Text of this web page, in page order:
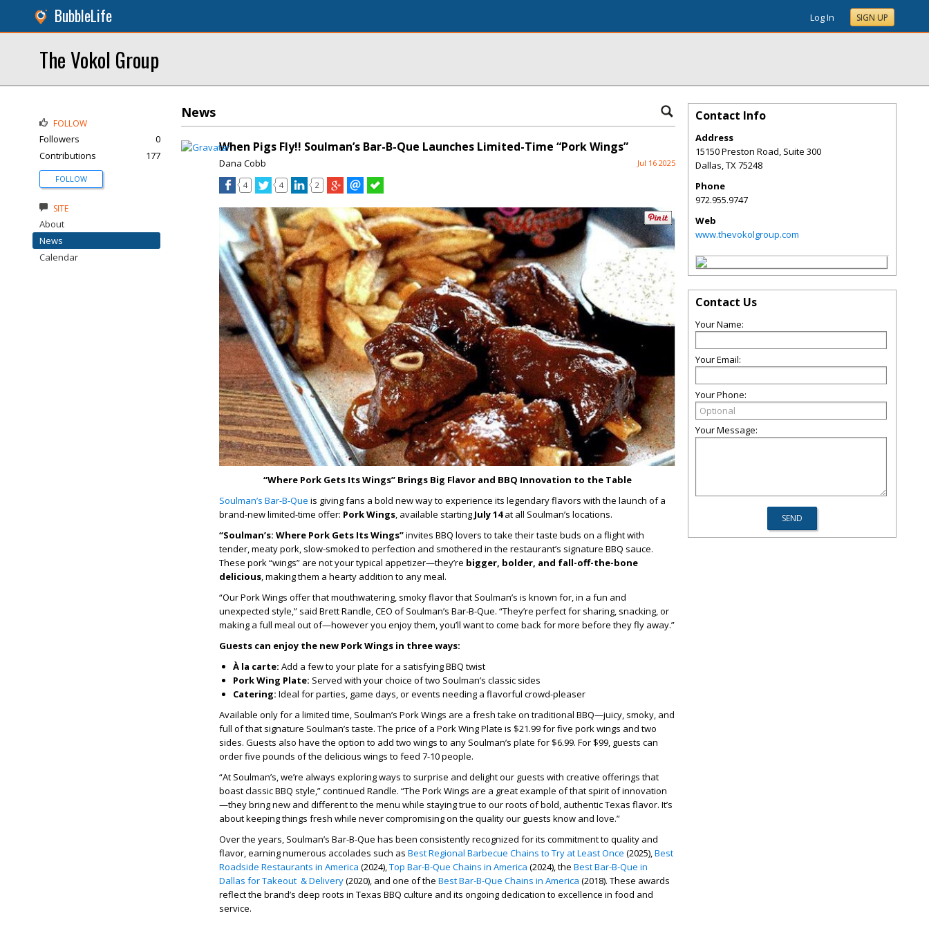
BubbleLife Log In SIGN UP
The Vokol Group
News
When Pigs Fly!! Soulman’s Bar-B-Que Launches Limited-Time “Pork Wings”
Dana Cobb Jul 16 2025
4 4 2
“Where Pork Gets Its Wings” Brings Big Flavor and BBQ Innovation to the Table
Soulman’s Bar-B-Que is giving fans a bold new way to experience its legendary flavors with the launch of a
brand-new limited-time offer: Pork Wings, available starting July 14at all Soulman’s locations.
“Soulman’s: Where Pork Gets Its Wings”invites BBQ lovers to take their taste buds on a flight with
tender, meaty pork, slow-smoked to perfection and smothered in the restaurant’s signature BBQ sauce.
These pork “wings” are not your typical appetizer—they’re bigger, bolder, and fall-off-the-bone
delicious, making them a hearty addition to any meal.
“Our Pork Wings offer that mouthwatering, smoky flavor that Soulman’s is known for, in a fun and
unexpected style,” said Brett Randle, CEO of Soulman’s Bar-B-Que. “They’re perfect for sharing, snacking, or
making a full meal out of—however you enjoy them, you’ll want to come back for more before they fly away.”
Guests can enjoy the new Pork Wings in three ways:
À la carte: Add a few to your plate for a satisfying BBQ twist
Pork Wing Plate: Served with your choice of two Soulman’s classic sides
Catering: Ideal for parties, game days, or events needing a flavorful crowd-pleaser
Available only for a limited time, Soulman’s Pork Wings are a fresh take on traditional BBQ—juicy, smoky, and
full of that signature Soulman’s taste. The price of a Pork Wing Plate is $21.99 for five pork wings and two
sides. Guests also have the option to add two wings to any Soulman’s plate for $6.99. For $99, guests can
order five pounds of the delicious wings to feed 7-10 people.
“At Soulman’s, we’re always exploring ways to surprise and delight our guests with creative offerings that
boast classic BBQ style,” continued Randle. “The Pork Wings are a great example of that spirit of innovation
—they bring new and different to the menu while staying true to our roots of bold, authentic Texas flavor. It’s
about keeping things fresh while never compromising on the quality our guests know and love.”
Over the years, Soulman’s Bar-B-Que has been consistently recognized for its commitment to quality and
flavor, earning numerous accolades such as Best Regional Barbecue Chains to Try at Least Once (2025),Best
Roadside Restaurants in America (2024),Top Bar-B-Que Chains in America (2024), the Best Bar-B-Que in
Dallas for Takeout & Delivery(2020), and one of the Best Bar-B-Que Chains in America (2018). These awards
reflect the brand’s deep roots in Texas BBQ culture and its ongoing dedication to excellence in food and
service.
FOLLOW
Followers
0
Contributions
177
FOLLOW
SITE
About
News
Calendar
Contact Info
Address
15150 Preston Road, Suite 300
Dallas,TX75248
Phone
972.955.9747
Web
www.thevokolgroup.com
Contact Us
Your Name:
Your Email:
Your Phone:
Your Message: